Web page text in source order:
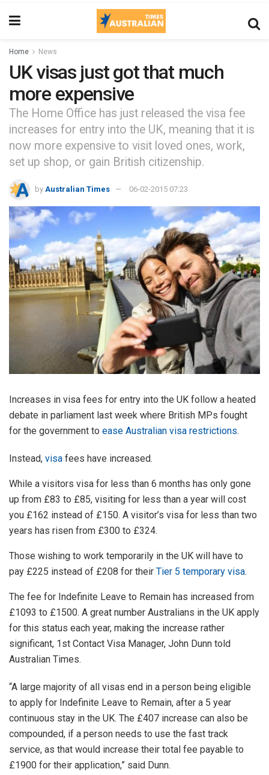
Home News
UK visas just got that much
more expensive
The Home Office has just released the visa fee
increases for entry into the UK, meaning that it is
now more expensive to visit loved ones, work,
set up shop, or gain British citizenship.
by Australian Times 06-02-2015 07:23
Increases in visa fees for entry into the UK follow a heated
debate in parliament last week where British MPs fought
for the government to ease Australian visa restrictions.
Instead, visa fees have increased.
While a visitors visa for less than 6 months has only gone
up from £83 to £85, visiting for less than a year will cost
you £162 instead of £150. A visitor’s visa for less than two
years has risen from £300 to £324.
Those wishing to work temporarily in the UK will have to
pay £225 instead of £208 for their Tier 5 temporary visa.
The fee for Indefinite Leave to Remain has increased from
£1093 to £1500. A great number Australians in the UK apply
for this status each year, making the increase rather
significant, 1st Contact Visa Manager, John Dunn told
Australian Times.
“A large majority of all visas end in a person being eligible
to apply for Indefinite Leave to Remain, after a 5 year
continuous stay in the UK. The £407 increase can also be
compounded, if a person needs to use the fast track
service, as that would increase their total fee payable to
£1900 for their application,” said Dunn.